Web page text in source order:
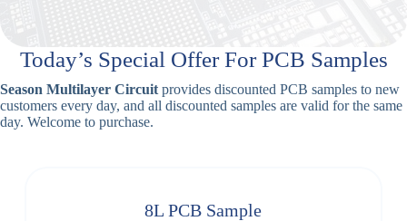
Today’s Special Offer For PCB Samples
Season Multilayer Circuit provides discounted PCB samples to new
customers every day, and all discounted samples are valid for the same
day. Welcome to purchase.
8L PCB Sample